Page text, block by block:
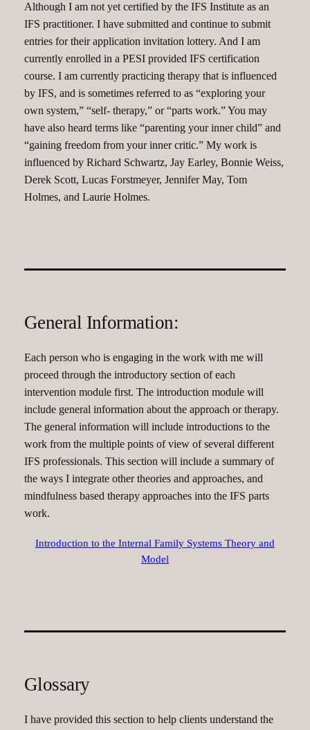
Although I am not yet certified by the IFS Institute as an
IFS practitioner. I have submitted and continue to submit
entries for their application invitation lottery. And I am
currently enrolled in a PESI provided IFS certification
course. I am currently practicing therapy that is influenced
by IFS, and is sometimes referred to as “exploring your
own system,” “self- therapy,” or “parts work.” You may
have also heard terms like “parenting your inner child” and
“gaining freedom from your inner critic.” My work is
influenced by Richard Schwartz, Jay Earley, Bonnie Weiss,
Derek Scott, Lucas Forstmeyer, Jennifer May, Tom
Holmes, and Laurie Holmes.
General Information:
Each person who is engaging in the work with me will
proceed through the introductory section of each
intervention module first. The introduction module will
include general information about the approach or therapy.
The general information will include introductions to the
work from the multiple points of view of several different
IFS professionals. This section will include a summary of
the ways I integrate other theories and approaches, and
mindfulness based therapy approaches into the IFS parts
work.
Introduction to the Internal Family Systems Theory and
Model
Glossary
I have provided this section to help clients understand the